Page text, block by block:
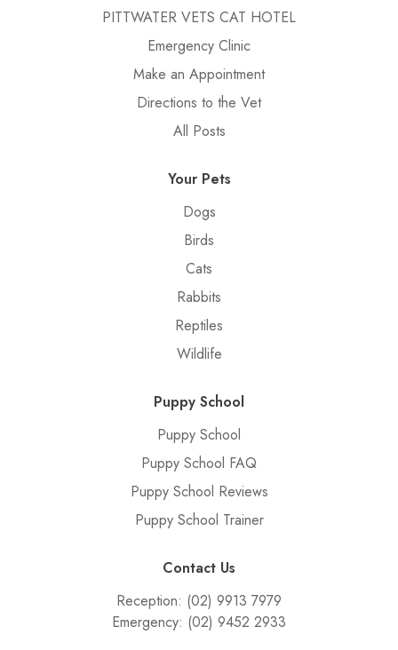
PITTWATER VETS CAT HOTEL
Emergency Clinic
Make an Appointment
Directions to the Vet
All Posts
Your Pets
Dogs
Birds
Cats
Rabbits
Reptiles
Wildlife
Puppy School
Puppy School
Puppy School FAQ
Puppy School Reviews
Puppy School Trainer
Contact Us
Reception: (02) 9913 7979
Emergency: (02) 9452 2933